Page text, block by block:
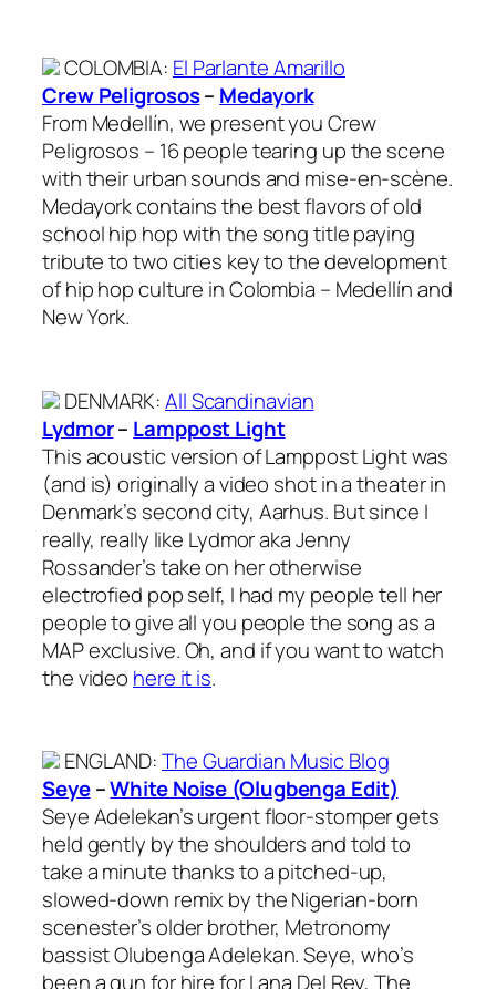
COLOMBIA: El Parlante Amarillo
Crew Peligrosos– Medayork
From Medellín, we present you Crew
Peligrosos – 16 people tearing up the scene
with their urban sounds and mise-en-scène.
Medayork contains the best flavors of old
school hip hop with the song title paying
tribute to two cities key to the development
of hip hop culture in Colombia – Medellín and
New York.
DENMARK:All Scandinavian
Lydmor– Lamppost Light
This acoustic version of Lamppost Light was
(and is) originally a video shot in a theater in
Denmark’s second city, Aarhus. But since I
really, really like Lydmor aka Jenny
Rossander’s take on her otherwise
electrofied pop self, I had my people tell her
people to give all you people the song as a
MAP exclusive. Oh, and if you want to watch
the video here it is.
ENGLAND:The Guardian Music Blog
Seye–White Noise (Olugbenga Edit)
Seye Adelekan’s urgent floor-stomper gets
held gently by the shoulders and told to
take a minute thanks to a pitched-up,
slowed-down remix by the Nigerian-born
scenester’s older brother, Metronomy
bassist Olubenga Adelekan. Seye, who’s
been a gun for hire for Lana Del Rey, The